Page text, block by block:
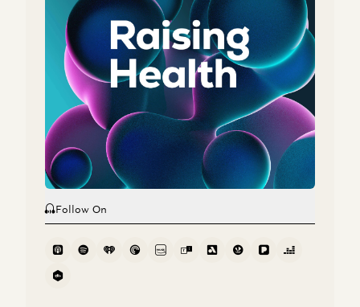
Nikhil Buduma and Julie Yoo
Jay Rughani, Jane Rhee, and Julie Yoo
AI in Healthcare: The Leapfrog Opportunity
Ambience CEO Nikhil Buduma on AI in Clinical Workflows
Nikhil Buduma and Julie Yoo
Follow On